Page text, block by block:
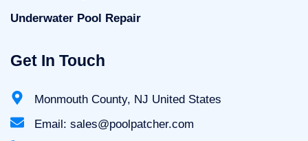
Underwater Pool Repair
Get In Touch
Monmouth County, NJ United States
Email: sales@poolpatcher.com